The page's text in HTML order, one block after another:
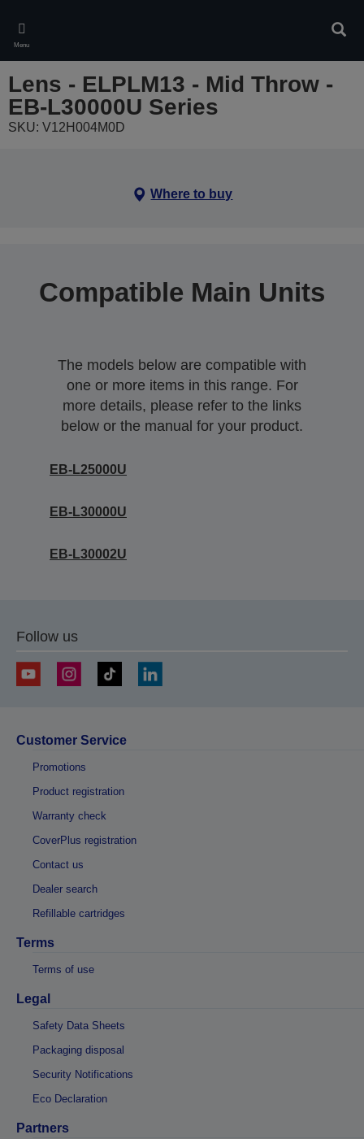
main
content
Menu
Lens - ELPLM13 - Mid Throw -
EB-L30000U Series
SKU: V12H004M0D
Where to buy
Compatible Main Units
The models below are compatible with
one or more items in this range. For
more details, please refer to the links
below or the manual for your product.
EB-L25000U
EB-L30000U
EB-L30002U
Follow us
Customer Service
Promotions
Product registration
Warranty check
CoverPlus registration
Contact us
Dealer search
Refillable cartridges
Terms
Terms of use
Legal
Safety Data Sheets
Packaging disposal
Security Notifications
Eco Declaration
Partners